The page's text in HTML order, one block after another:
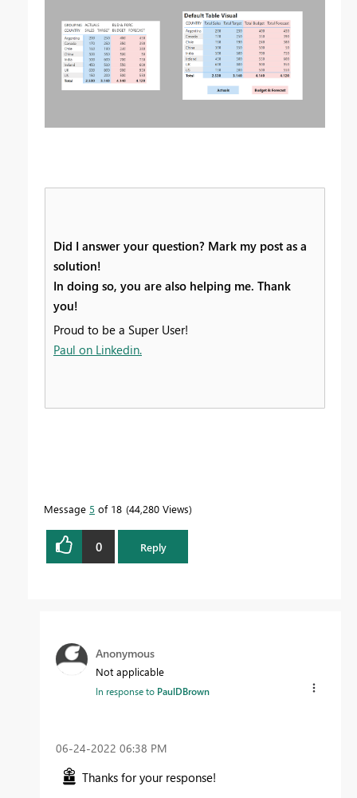
Did I answer your question? Mark my post as a
solution!
In doing so, you are also helping me. Thank
you!
Proud to be a Super User!
Paul on Linkedin.
Message 5 of 18 44,280 Views
0 Reply
Anonymous
Not applicable
In response to PaulDBrown
‎06-24-2022 06:38 PM
Thanks for your response!